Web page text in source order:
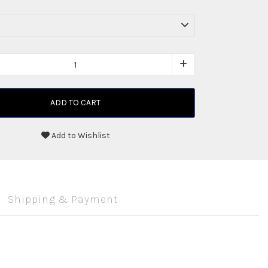
ADD TO CART
Add to Wishlist
Shipping & Payment